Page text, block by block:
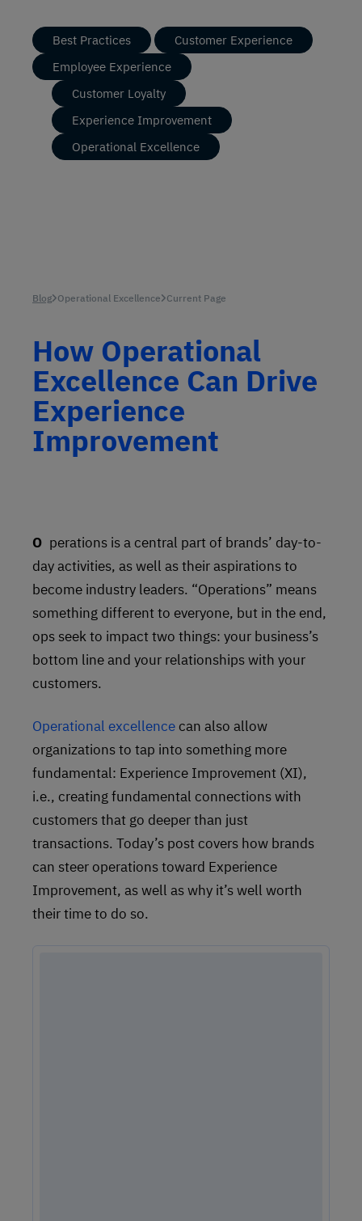
Best Practices
Customer Experience
Employee Experience
Customer Loyalty
Experience Improvement
Operational Excellence
Blog Operational Excellence Current Page
How Operational
Excellence Can Drive
Experience
Improvement
Operations is a central part of brands’ day-to-
day activities, as well as their aspirations to
become industry leaders. “Operations” means
something different to everyone, but in the end,
ops seek to impact two things: your business’s
bottom line and your relationships with your
customers.
Operational excellencecan also allow
organizations to tap into something more
fundamental: Experience Improvement (XI),
i.e., creating fundamental connections with
customers that go deeper than just
transactions. Today’s post covers how brands
can steer operations toward Experience
Improvement, as well as why it’s well worth
their time to do so.